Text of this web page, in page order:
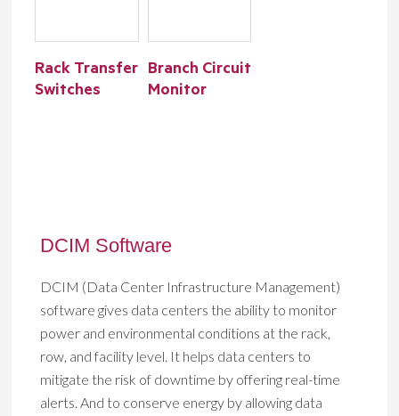
Rack Transfer
Switches
Branch Circuit
Monitor
DCIM Software
DCIM (Data Center Infrastructure Management)
software gives data centers the ability to monitor
power and environmental conditions at the rack,
row, and facility level. It helps data centers to
mitigate the risk of downtime by offering real-time
alerts. And to conserve energy by allowing data